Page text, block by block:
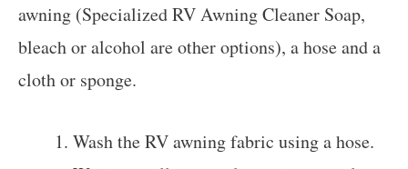
awning (Specialized RV Awning Cleaner Soap,
bleach or alcohol are other options), a hose and a
cloth or sponge.
Wash the RV awning fabric using a hose.